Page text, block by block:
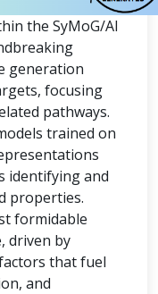
the SyMoG/AI
generation
focusing
pathways.
trained on
identifying and
properties.
formidable
driven by
that fuel
and